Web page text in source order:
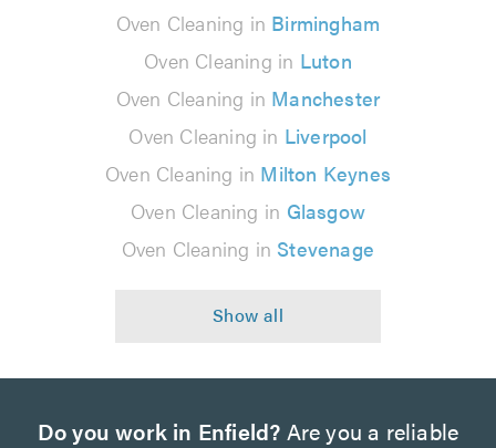
Oven Cleaning in Birmingham
Oven Cleaning in Luton
Oven Cleaning in Manchester
Oven Cleaning in Liverpool
Oven Cleaning in Milton Keynes
Oven Cleaning in Glasgow
Oven Cleaning in Stevenage
Do you work in Enfield? Are you a reliable